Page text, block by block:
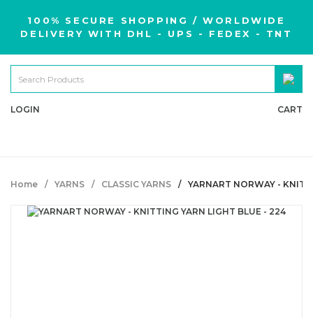
100% SECURE SHOPPING / WORLDWIDE
DELIVERY WITH DHL - UPS - FEDEX - TNT
LOGIN CART
Home YARNS CLASSIC YARNS YARNART NORWAY -